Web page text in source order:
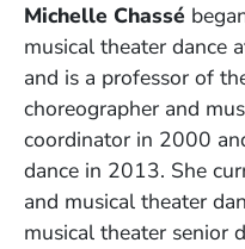
Michelle Chassé
musical theater dance
and is a professor of
choreographer and
coordinator in 2000
dance in 2013. She
and musical theater
musical theater senior